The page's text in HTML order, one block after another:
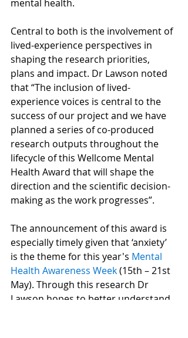
mental health.
Central to both is the involvement of
lived-experience perspectives in
shaping the research priorities,
plans and impact. Dr Lawson noted
that “The inclusion of lived-
experience voices is central to the
success of our project and we have
planned a series of co-produced
research outputs throughout the
lifecycle of this Wellcome Mental
Health Award that will shape the
direction and the scientific decision-
making as the work progresses”.
The announcement of this award is
especially timely given that ‘anxiety’
is the theme for this year's Mental
Health Awareness Week (15th – 21st
May). Through this research Dr
Lawson hopes to better understand